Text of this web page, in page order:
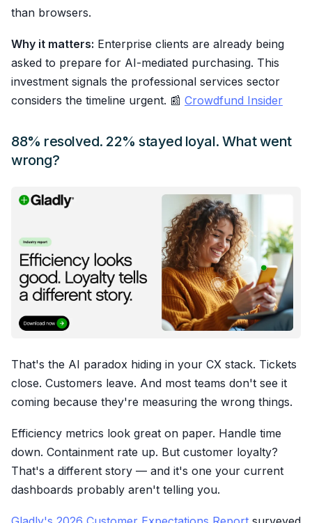
than browsers.
Why it matters: Enterprise clients are already being
asked to prepare for AI-mediated purchasing. This
investment signals the professional services sector
considers the timeline urgent. 📰 Crowdfund Insider
88% resolved. 22% stayed loyal. What went
wrong?
That's the AI paradox hiding in your CX stack. Tickets
close. Customers leave. And most teams don't see it
coming because they're measuring the wrong things.
Efficiency metrics look great on paper. Handle time
down. Containment rate up. But customer loyalty?
That's a different story — and it's one your current
dashboards probably aren't telling you.